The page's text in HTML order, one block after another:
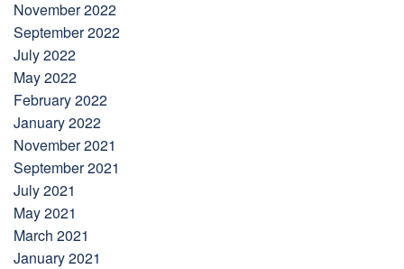
November 2022
September 2022
July 2022
May 2022
February 2022
January 2022
November 2021
September 2021
July 2021
May 2021
March 2021
January 2021